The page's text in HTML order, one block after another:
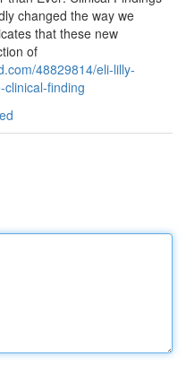
changed the way we
that these new
of
48829814/eli-lilly-
finding